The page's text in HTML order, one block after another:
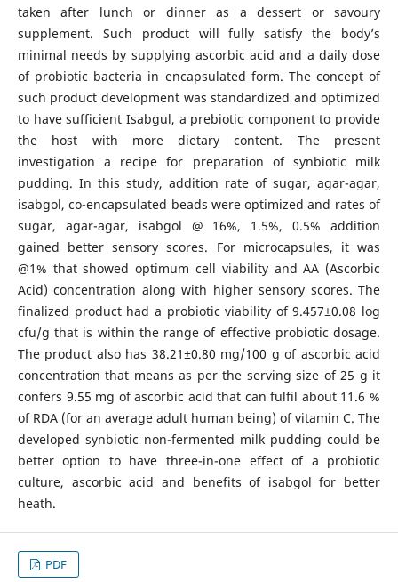
taken after lunch or dinner as a dessert or savoury
supplement. Such product will fully satisfy the body’s
minimal needs by supplying ascorbic acid and a daily dose
of probiotic bacteria in encapsulated form. The concept of
such product development was standardized and optimized
to have sufficient Isabgul, a prebiotic component to provide
the host with more dietary content. The present
investigation a recipe for preparation of synbiotic milk
pudding. In this study, addition rate of sugar, agar-agar,
isabgol, co-encapsulated beads were optimized and rates of
sugar, agar-agar, isabgol @ 16%, 1.5%, 0.5% addition
gained better sensory scores. For microcapsules, it was
@1% that showed optimum cell viability and AA (Ascorbic
Acid) concentration along with higher sensory scores. The
finalized product had a probiotic viability of 9.457±0.08 log
cfu/g that is within the range of effective probiotic dosage.
The product also has 38.21±0.80 mg/100 g of ascorbic acid
concentration that means as per the serving size of 25 g it
confers 9.55 mg of ascorbic acid that can fulfil about 11.6 %
of RDA (for an average adult human being) of vitamin C. The
developed synbiotic non-fermented milk pudding could be
better option to have three-in-one effect of a probiotic
culture, ascorbic acid and benefits of isabgol for better
heath.
PDF